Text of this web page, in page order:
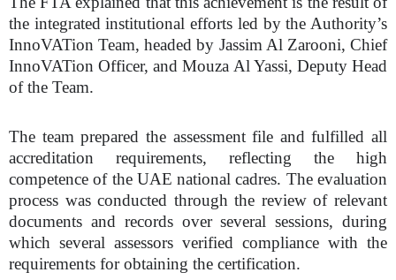
the integrated institutional efforts led by the Authority’s
InnoVATion Team, headed by Jassim Al Zarooni, Chief
InnoVATion Officer, and Mouza Al Yassi, Deputy Head
of the Team.
The team prepared the assessment file and fulfilled all
accreditation requirements, reflecting the high
competence of the UAE national cadres. The evaluation
process was conducted through the review of relevant
documents and records over several sessions, during
which several assessors verified compliance with the
requirements for obtaining the certification.